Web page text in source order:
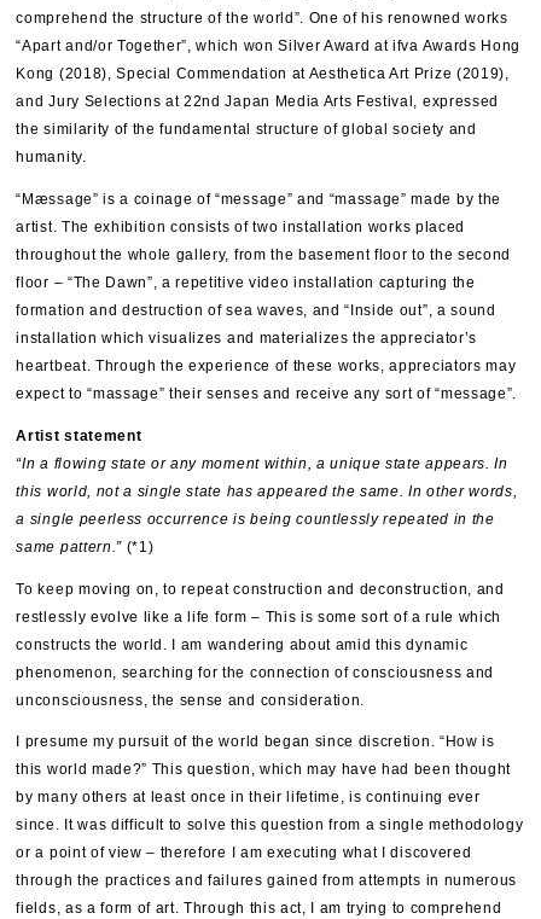
comprehend the structure of the world”. One of his renowned works
“Apart and/or Together”, which won Silver Award at ifva Awards Hong
Kong (2018), Special Commendation at Aesthetica Art Prize (2019),
and Jury Selections at 22nd Japan Media Arts Festival, expressed
the similarity of the fundamental structure of global society and
humanity.
“Mæssage” is a coinage of “message” and “massage” made by the
artist. The exhibition consists of two installation works placed
throughout the whole gallery, from the basement floor to the second
floor – “The Dawn”, a repetitive video installation capturing the
formation and destruction of sea waves, and “Inside out”, a sound
installation which visualizes and materializes the appreciator’s
heartbeat. Through the experience of these works, appreciators may
expect to “massage” their senses and receive any sort of “message”.
Artist statement
“In a flowing state or any moment within, a unique state appears. In
this world, not a single state has appeared the same. In other words,
a single peerless occurrence is being countlessly repeated in the
same pattern.”(*1)
To keep moving on, to repeat construction and deconstruction, and
restlessly evolve like a life form – This is some sort of a rule which
constructs the world. I am wandering about amid this dynamic
phenomenon, searching for the connection of consciousness and
unconsciousness, the sense and consideration.
I presume my pursuit of the world began since discretion. “How is
this world made?” This question, which may have had been thought
by many others at least once in their lifetime, is continuing ever
since. It was difficult to solve this question from a single methodology
or a point of view – therefore I am executing what I discovered
through the practices and failures gained from attempts in numerous
fields, as a form of art. Through this act, I am trying to comprehend